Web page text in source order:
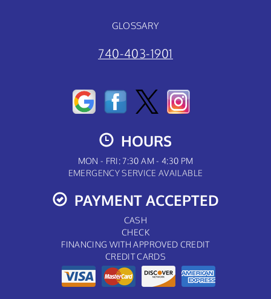
GLOSSARY
740-403-1901
HOURS
MON - FRI: 7:30 AM - 4:30 PM
EMERGENCY SERVICE AVAILABLE
PAYMENT ACCEPTED
CASH
CHECK
FINANCING WITH APPROVED CREDIT
CREDIT CARDS